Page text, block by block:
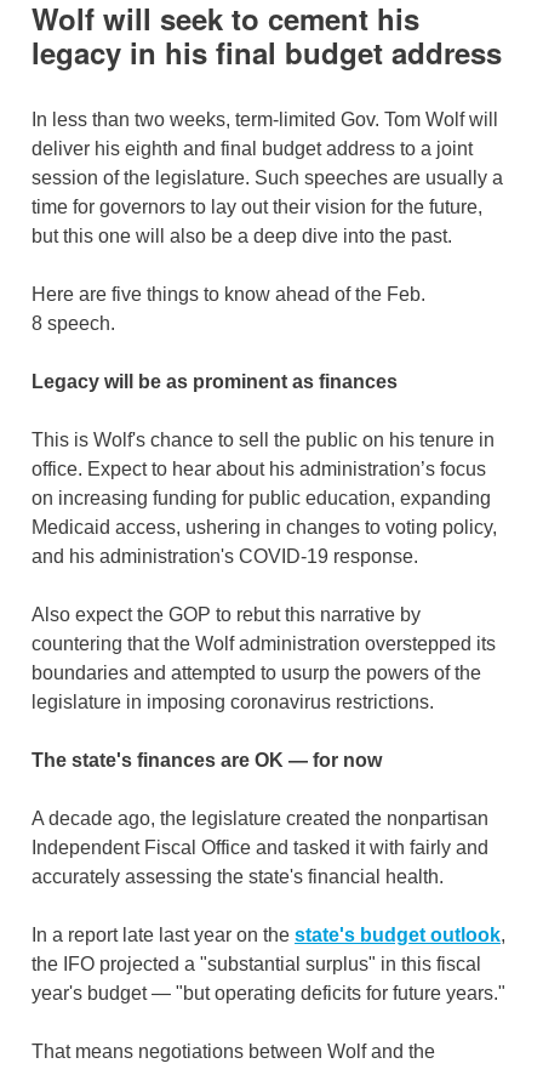
Wolf will seek to cement his
legacy in his final budget address
In less than two weeks, term-limited Gov. Tom Wolf will
deliver his eighth and final budget address to a joint
session of the legislature. Such speeches are usually a
time for governors to lay out their vision for the future,
but this one will also be a deep dive into the past.
Here are five things to know ahead of the Feb.
8 speech.
Legacy will be as prominent as finances
This is Wolf's chance to sell the public on his tenure in
office. Expect to hear about his administration’s focus
on increasing funding for public education, expanding
Medicaid access, ushering in changes to voting policy,
and his administration's COVID-19 response.
Also expect the GOP to rebut this narrative by
countering that the Wolf administration overstepped its
boundaries and attempted to usurp the powers of the
legislature in imposing coronavirus restrictions.
The state's finances are OK — for now
A decade ago, the legislature created the nonpartisan
Independent Fiscal Office and tasked it with fairly and
accurately assessing the state's financial health.
In a report late last year on the state's budget outlook,
the IFO projected a "substantial surplus" in this fiscal
year's budget — "but operating deficits for future years."
That means negotiations between Wolf and the